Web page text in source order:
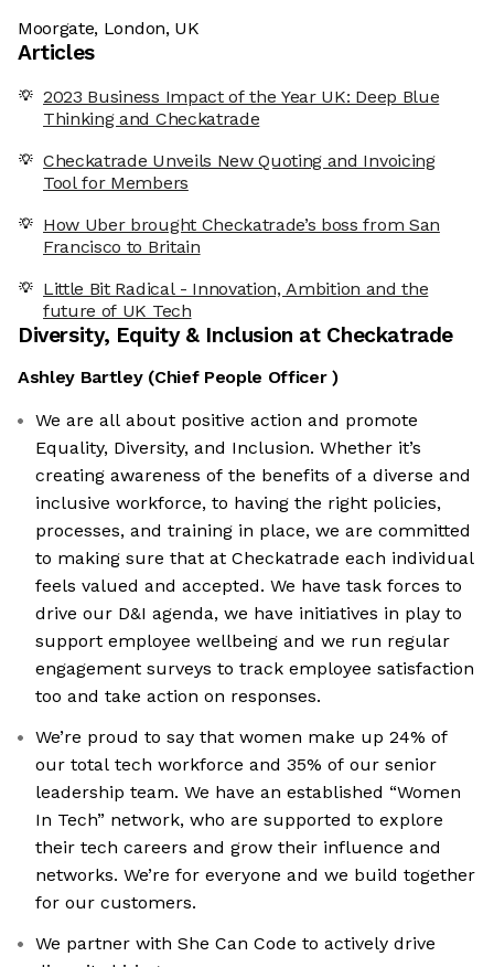
Moorgate, London, UK
Articles
2023 Business Impact of the Year UK: Deep Blue
Thinking and Checkatrade
Checkatrade Unveils New Quoting and Invoicing
Tool for Members
How Uber brought Checkatrade’s boss from San
Francisco to Britain
Little Bit Radical - Innovation, Ambition and the
future of UK Tech
Diversity, Equity & Inclusion at Checkatrade
Ashley Bartley (Chief People Officer)
We are all about positive action and promote
Equality, Diversity, and Inclusion. Whether it’s
creating awareness of the benefits of a diverse and
inclusive workforce, to having the right policies,
processes, and training in place, we are committed
to making sure that at Checkatrade each individual
feels valued and accepted. We have task forces to
drive our D&I agenda, we have initiatives in play to
support employee wellbeing and we run regular
engagement surveys to track employee satisfaction
too and take action on responses.
We’re proud to say that women make up 24% of
our total tech workforce and 35% of our senior
leadership team. We have an established “Women
In Tech” network, who are supported to explore
their tech careers and grow their influence and
networks. We’re for everyone and we build together
for our customers.
We partner with She Can Code to actively drive